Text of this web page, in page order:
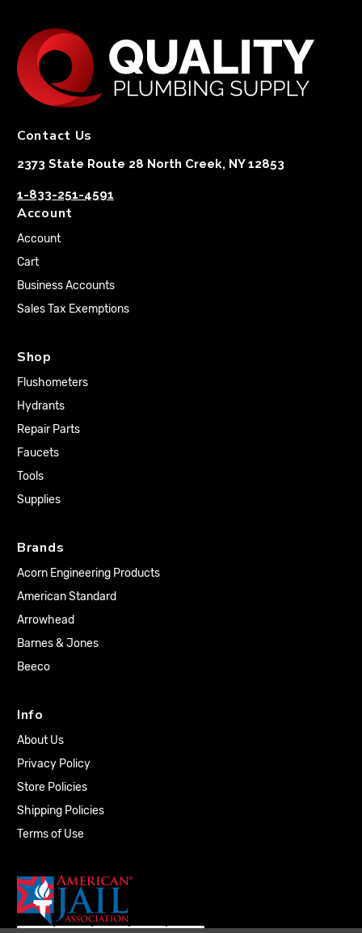
Contact Us
2373 State Route 28 North Creek, NY 12853
1-833-251-4591
Account
Account
Cart
Business Accounts
Sales Tax Exemptions
Shop
Flushometers
Hydrants
Repair Parts
Faucets
Tools
Supplies
Brands
Acorn Engineering Products
American Standard
Arrowhead
Barnes & Jones
Beeco
Info
About Us
Privacy Policy
Store Policies
Shipping Policies
Terms of Use